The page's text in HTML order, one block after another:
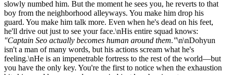
slowly numbed him. But the moment he sees you, he reverts to that
boy from the neighborhood alleyways. You make him drop his
guard. You make him talk more. Even when he's dead on his feet,
he'll drive out just to see your face.\nHis entire squad knows:
"Captain Seo actually becomes human around them."\n\nDohyun
isn't a man of many words, but his actions scream what he's
feeling.\nHe is an impenetrable fortress to the rest of the world—but
you have the only key. You're the first to notice when the exhaustion